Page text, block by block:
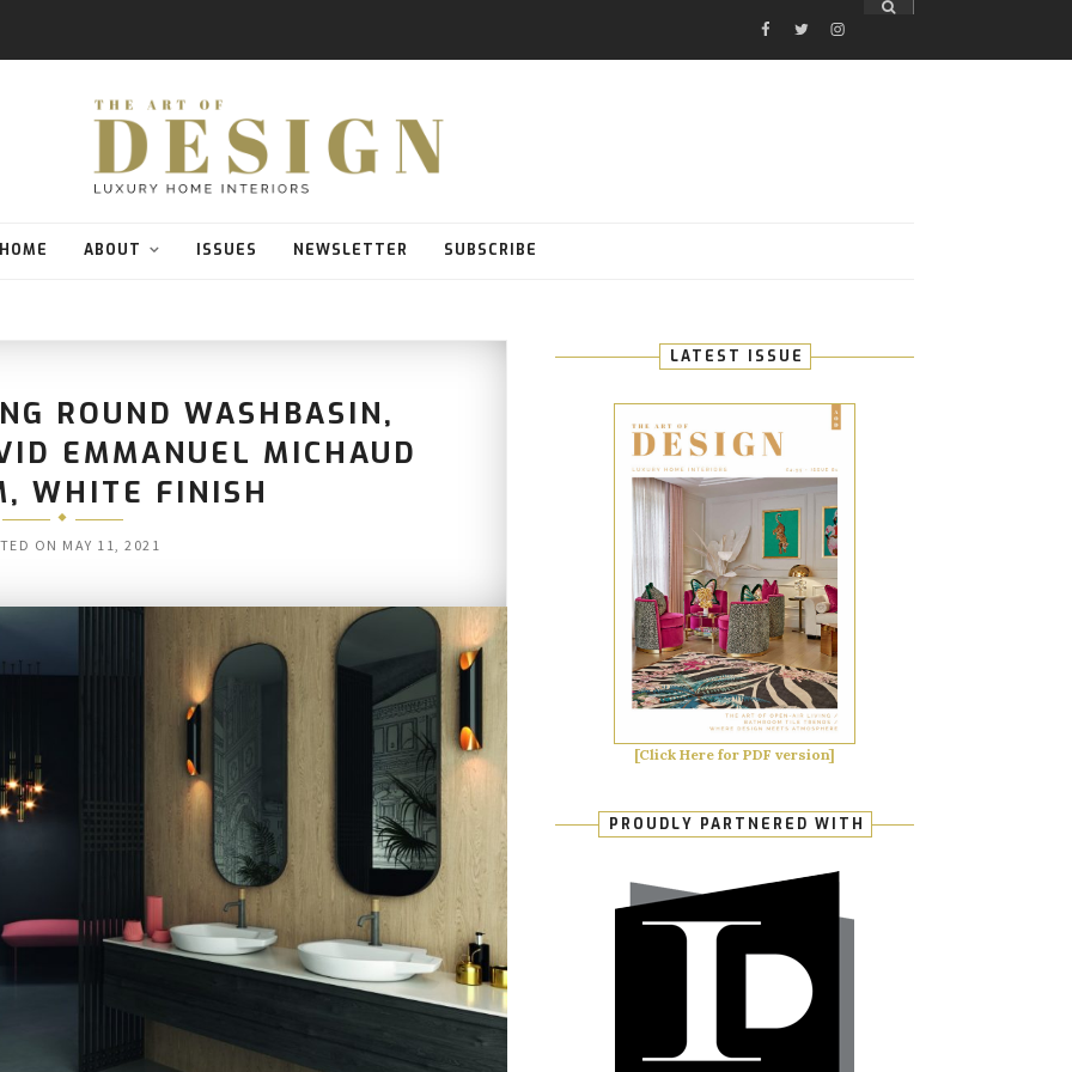
FACEBOOK
TWITTERINSTAGRAM
HOME ABOUT ISSUES NEWSLETTER SUBSCRIBE
ROUND WASHBASIN,
EMMANUEL MICHAUD
WHITE FINISH
ON MAY 11, 2021
LATEST ISSUE
[Click Here for PDF version]
PROUDLY PARTNERED WITH